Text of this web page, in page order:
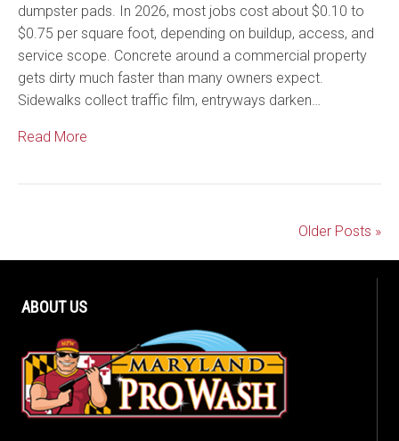
dumpster pads. In 2026, most jobs cost about $0.10 to
$0.75 per square foot, depending on buildup, access, and
service scope. Concrete around a commercial property
gets dirty much faster than many owners expect.
Sidewalks collect traffic film, entryways darken…
Read More
Older Posts »
ABOUT US